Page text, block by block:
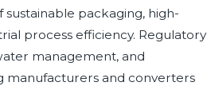
packaging, high-
process efficiency. Regulatory
management, and
manufacturers and converters